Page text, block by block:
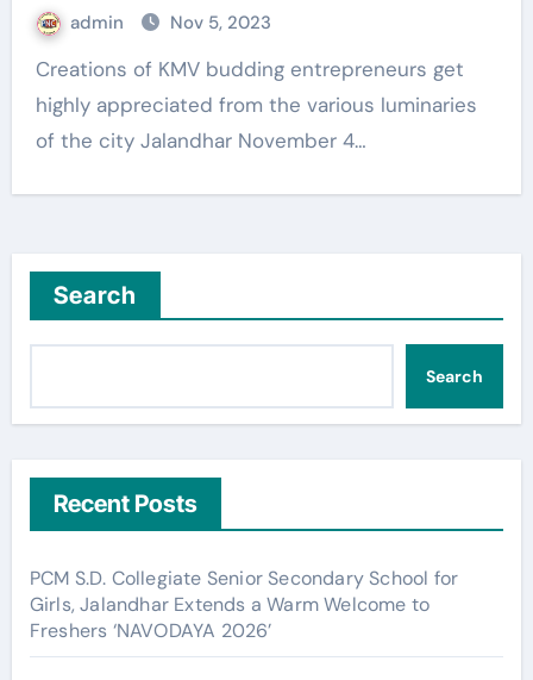
admin Nov 5, 2023
Creations of KMV budding entrepreneurs get
highly appreciated from the various luminaries
of the city Jalandhar November 4…
Search
Search
Recent Posts
PCM S.D. Collegiate Senior Secondary School for
Girls, Jalandhar Extends a Warm Welcome to
Freshers ‘NAVODAYA 2026’